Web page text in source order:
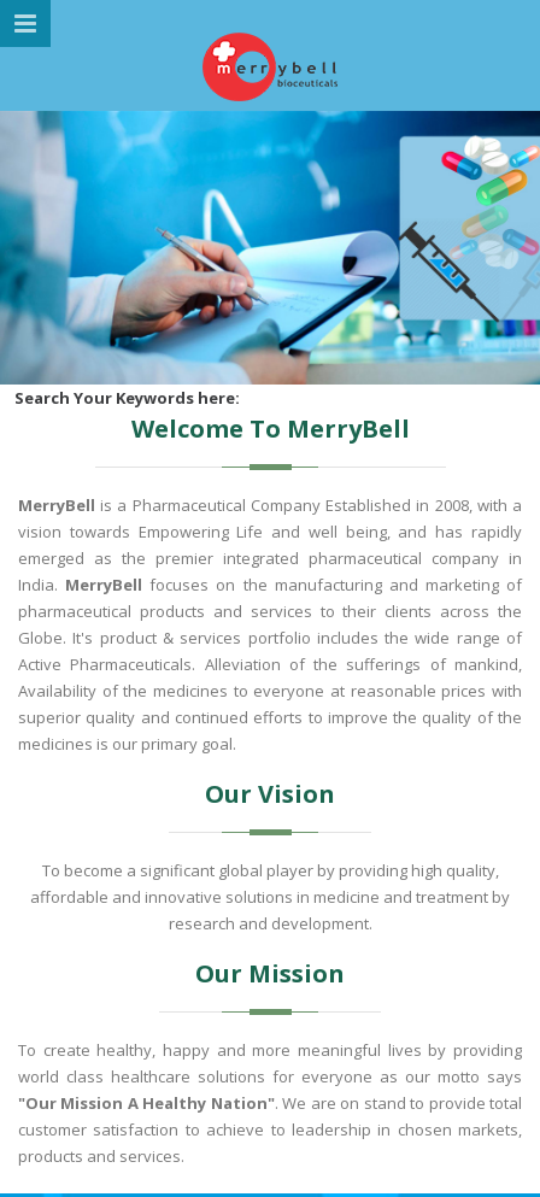
MENU NAVIGATION
ABOUT US
MARKETING DIVISION
PRODUCTS
GALLERY
GLOBAL PRESENCE
CAREER
CONTACT US
Search Your Keywords here:
Welcome To MerryBell
MerryBell is a Pharmaceutical Company Established in 2008, with a
vision towards Empowering Life and well being, and has rapidly
emerged as the premier integrated pharmaceutical company in
India. MerryBell focuses on the manufacturing and marketing of
pharmaceutical products and services to their clients across the
Globe. It's product & services portfolio includes the wide range of
Active Pharmaceuticals. Alleviation of the sufferings of mankind,
Availability of the medicines to everyone at reasonable prices with
superior quality and continued efforts to improve the quality of the
medicines is our primary goal.
Our Vision
To become a significant global player by providing high quality,
affordable and innovative solutions in medicine and treatment by
research and development.
Our Mission
To create healthy, happy and more meaningful lives by providing
world class healthcare solutions for everyone as our motto says
"Our Mission A Healthy Nation". We are on stand to provide total
customer satisfaction to achieve to leadership in chosen markets,
products and services.